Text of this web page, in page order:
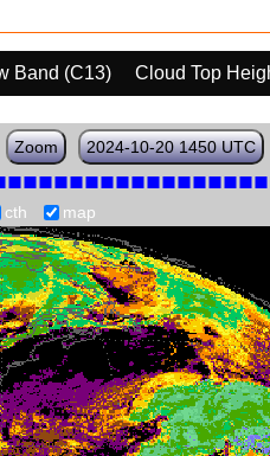
Band (C13) Cloud Top
Zoom 2024-10-20 1450 UTC
cth map